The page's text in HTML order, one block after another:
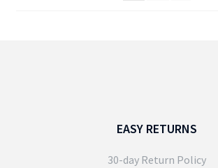
EASY RETURNS
30-day Return Policy